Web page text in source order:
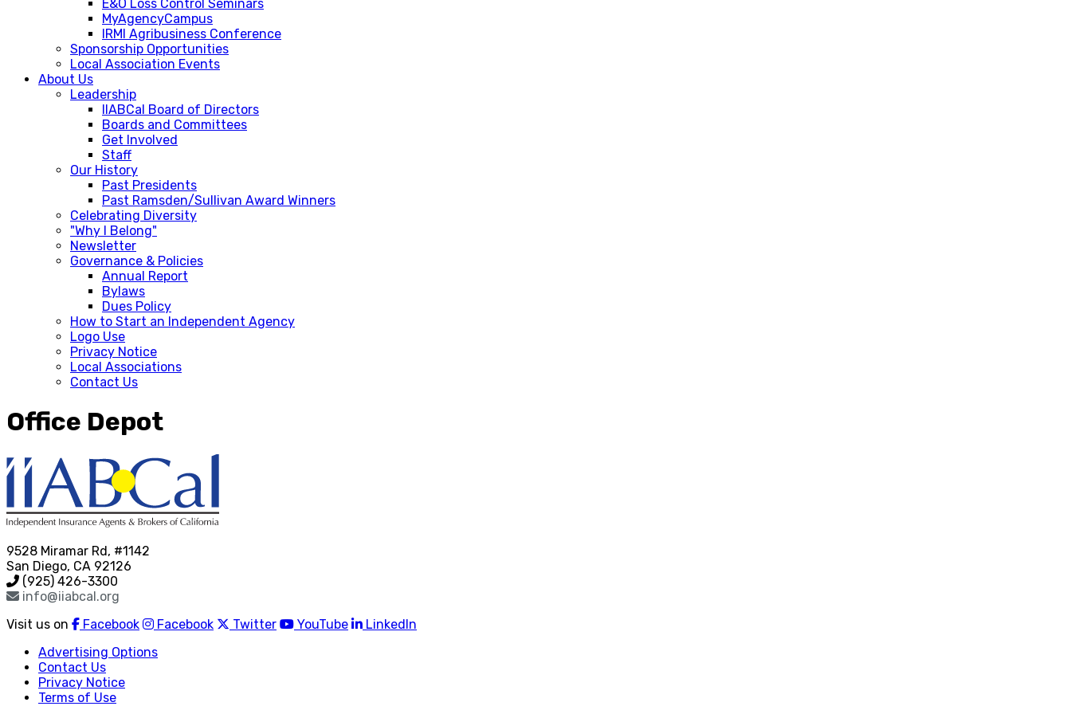
E&O Loss Control Seminars
MyAgencyCampus
IRMI Agribusiness Conference
Sponsorship Opportunities
Local Association Events
About Us
Leadership
IIABCal Board of Directors
Boards and Committees
Get Involved
Staff
Our History
Past Presidents
Past Ramsden/Sullivan Award Winners
Celebrating Diversity
"Why I Belong"
Newsletter
Governance & Policies
Annual Report
Bylaws
Dues Policy
How to Start an Independent Agency
Logo Use
Privacy Notice
Local Associations
Contact Us
Office Depot
9528 Miramar Rd, #1142
San Diego, CA 92126
(925) 426-3300
info@iiabcal.org
Visit us on
Facebook Facebook Twitter YouTube
LinkedIn
Advertising Options
Contact Us
Privacy Notice
Terms of Use